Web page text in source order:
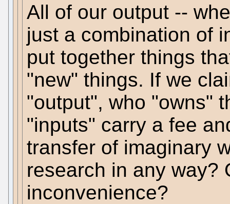
All of our output --
just a combination of
put together things
"new" things. If we
"output", who "owns"
"inputs" carry a fee
transfer of imaginary
research in any way?
inconvenience?